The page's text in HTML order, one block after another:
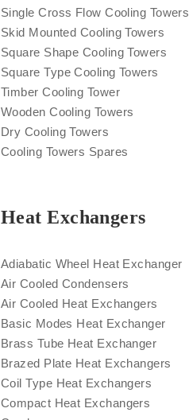
Single Cross Flow Cooling Towers
Skid Mounted Cooling Towers
Square Shape Cooling Towers
Square Type Cooling Towers
Timber Cooling Tower
Wooden Cooling Towers
Dry Cooling Towers
Cooling Towers Spares
Heat Exchangers
Adiabatic Wheel Heat Exchanger
Air Cooled Condensers
Air Cooled Heat Exchangers
Basic Modes Heat Exchanger
Brass Tube Heat Exchanger
Brazed Plate Heat Exchangers
Coil Type Heat Exchangers
Compact Heat Exchangers